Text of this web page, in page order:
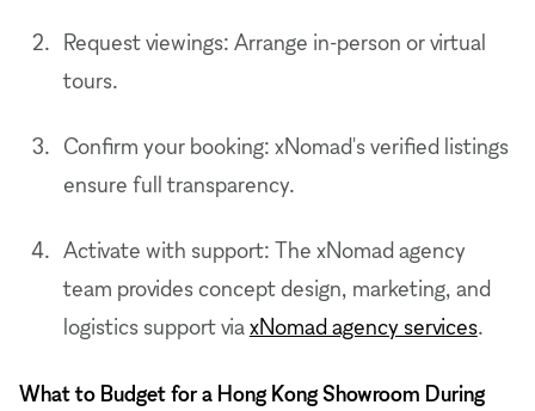
Request viewings: Arrange in-person or virtual
tours.
Confirm your booking: xNomad's verified listings
ensure full transparency.
Activate with support: The xNomad agency
team provides concept design, marketing, and
logistics support viaxNomad agency services.
What to Budget for a Hong Kong Showroom During